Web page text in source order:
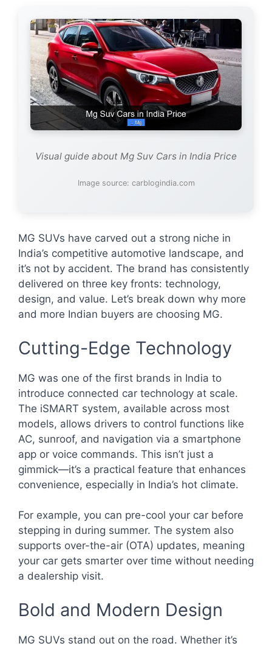
Visual guide about Mg Suv Cars in India Price
Image source: carblogindia.com
MG SUVs have carved out a strong niche in
India’s competitive automotive landscape, and
it’s not by accident. The brand has consistently
delivered on three key fronts: technology,
design, and value. Let’s break down why more
and more Indian buyers are choosing MG.
Cutting-Edge Technology
MG was one of the first brands in India to
introduce connected car technology at scale.
The iSMART system, available across most
models, allows drivers to control functions like
AC, sunroof, and navigation via a smartphone
app or voice commands. This isn’t just a
gimmick—it’s a practical feature that enhances
convenience, especially in India’s hot climate.
For example, you can pre-cool your car before
stepping in during summer. The system also
supports over-the-air (OTA) updates, meaning
your car gets smarter over time without needing
a dealership visit.
Bold and Modern Design
MG SUVs stand out on the road. Whether it’s